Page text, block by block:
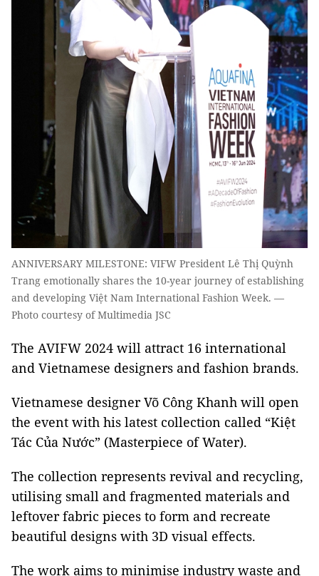
ANNIVERSARY MILESTONE: VIFW President Lê Thị Quỳnh
Trang emotionally shares the 10-year journey of establishing
and developing Việt Nam International Fashion Week. —
Photo courtesy of Multimedia JSC
The AVIFW 2024 will attract 16 international
and Vietnamese designers and fashion brands.
Vietnamese designer Võ Công Khanh will open
the event with his latest collection called “Kiệt
Tác Của Nước” (Masterpiece of Water).
The collection represents revival and recycling,
utilising small and fragmented materials and
leftover fabric pieces to form and recreate
beautiful designs with 3D visual effects.
The work aims to minimise industry waste and